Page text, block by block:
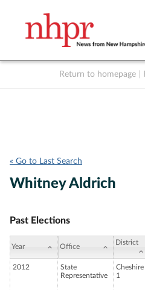
Return to homepage
« Go to Last Search
Whitney Aldrich
Past Elections
Year Office
District
2012
State
Representative
Cheshire
1